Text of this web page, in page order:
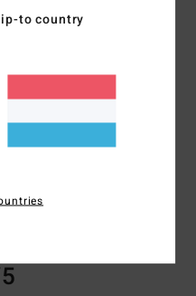
/5
Verified purchase
to country